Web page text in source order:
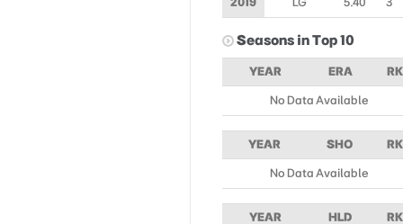
Seasons in Top 10
YEAR ERA RK
No Data Available
YEAR SHO RK
No Data Available
YEAR HLD RK